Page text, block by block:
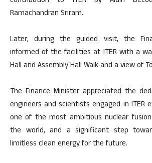
Ramachandran Sriram.
Later, during the guided visit, the
informed of the facilities at ITER with a
Hall and Assembly Hall Walk and a view of
The Finance Minister appreciated the
engineers and scientists engaged in ITER
one of the most ambitious nuclear
the world, and a significant step
limitless clean energy for the future.